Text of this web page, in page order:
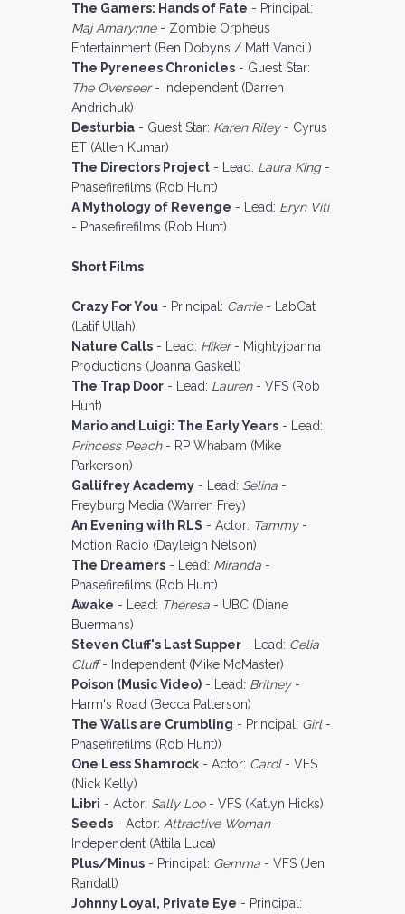
The Gamers: Hands of Fate - Principal:
Maj Amarynne- Zombie Orpheus
Entertainment (Ben Dobyns / Matt Vancil)
The Pyrenees Chronicles - Guest Star:
The Overseer- Independent (Darren
Andrichuk)
Desturbia - Guest Star: Karen Riley- Cyrus
ET (Allen Kumar)
The Directors Project - Lead: Laura King-
Phasefirefilms (Rob Hunt)
A Mythology of Revenge - Lead: Eryn Viti
- Phasefirefilms (Rob Hunt)
Short Films
Crazy For You - Principal: Carrie- LabCat
(Latif Ullah)
Nature Calls - Lead: Hiker- Mightyjoanna
Productions (Joanna Gaskell)
The Trap Door - Lead: Lauren- VFS (Rob
Hunt)
Mario and Luigi: The Early Years - Lead:
Princess Peach- RP Whabam (Mike
Parkerson)
Gallifrey Academy - Lead: Selina -
Freyburg Media (Warren Frey)
An Evening with RLS - Actor: Tammy-
Motion Radio (Dayleigh Nelson)
The Dreamers - Lead: Miranda -
Phasefirefilms (Rob Hunt)
Awake - Lead: Theresa - UBC (Diane
Buermans)
Steven Cluff's Last Supper - Lead: Celia
Cluff- Independent (Mike McMaster)
Poison (Music Video) - Lead: Britney-
Harm's Road (Becca Patterson)
The Walls are Crumbling - Principal: Girl-
Phasefirefilms (Rob Hunt))
One Less Shamrock - Actor: Carol- VFS
(Nick Kelly)
Libri - Actor: Sally Loo- VFS (Katlyn Hicks)
Seeds - Actor: Attractive Woman-
Independent (Attila Luca)
Plus/Minus - Principal: Gemma - VFS (Jen
Randall)
Johnny Loyal, Private Eye - Principal: